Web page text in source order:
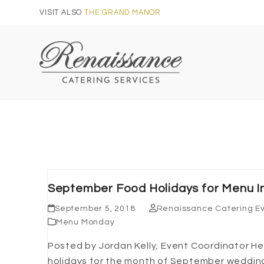
VISIT ALSOTHE GRAND MANOR
September Food Holidays for Menu
September 5, 2018
Renaissance Catering
Menu Monday
Posted by Jordan Kelly, Event Coordinator
holidays for the month of September